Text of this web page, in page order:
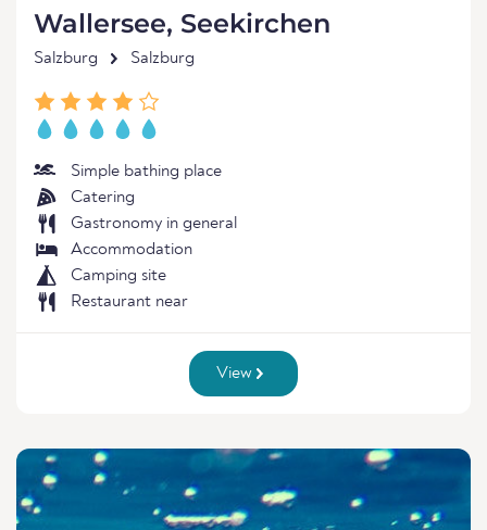
Wallersee, Seekirchen
Salzburg Salzburg
Simple bathing place
Catering
Gastronomy in general
Accommodation
Camping site
Restaurant near
View